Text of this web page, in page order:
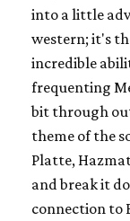
into a little
western; it's
incredible
frequenting
bit through
theme of the
Platte,
and break it
connection to